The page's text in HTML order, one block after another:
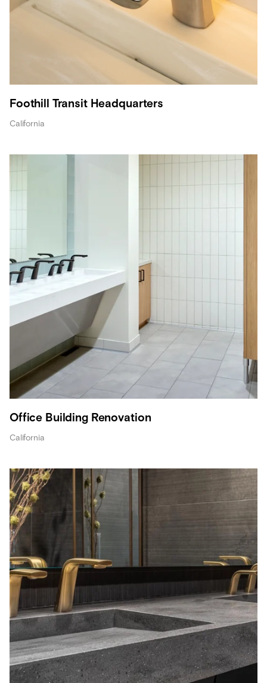
Foothill Transit Headquarters
California
Office Building Renovation
California